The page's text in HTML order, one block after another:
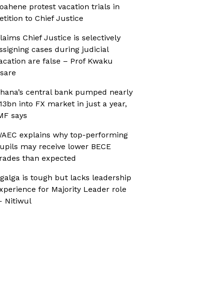
protest vacation trials in
to Chief Justice
Chief Justice is selectively
cases during judicial
are false – Prof Kwaku
central bank pumped nearly
into FX market in just a year,
says
explains why top-performing
may receive lower BECE
than expected
is tough but lacks leadership
for Majority Leader role
Nitiwul